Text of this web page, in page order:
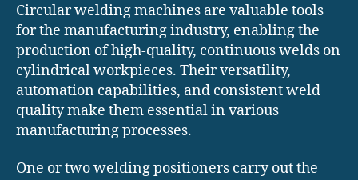
Circular welding machines are valuable tools
for the manufacturing industry, enabling the
production of high-quality, continuous welds on
cylindrical workpieces. Their versatility,
automation capabilities, and consistent weld
quality make them essential in various
manufacturing processes.
One or two welding positioners carry out the